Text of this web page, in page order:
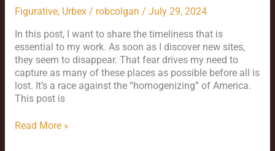
Figurative, Urbex/ robcolgan / July 29, 2024
In this post, I want to share the timeliness that is
essential to my work. As soon as I discover new sites,
they seem to disappear. That fear drives my need to
capture as many of these places as possible before all is
lost. It’s a race against the “homogenizing” of America.
This post is
Read More »